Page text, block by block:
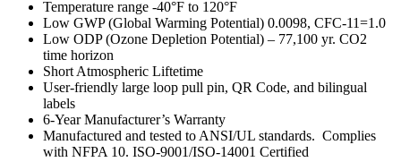
Temperature range -40°F to 120°F
Low GWP (Global Warming Potential) 0.0098, CFC-11=1.0
Low ODP (Ozone Depletion Potential) – 77,100 yr. CO2
time horizon
Short Atmospheric Liftetime
User-friendly large loop pull pin, QR Code, and bilingual
labels
6-Year Manufacturer’s Warranty
Manufactured and tested to ANSI/UL standards. Complies
with NFPA 10. ISO-9001/ISO-14001 Certified